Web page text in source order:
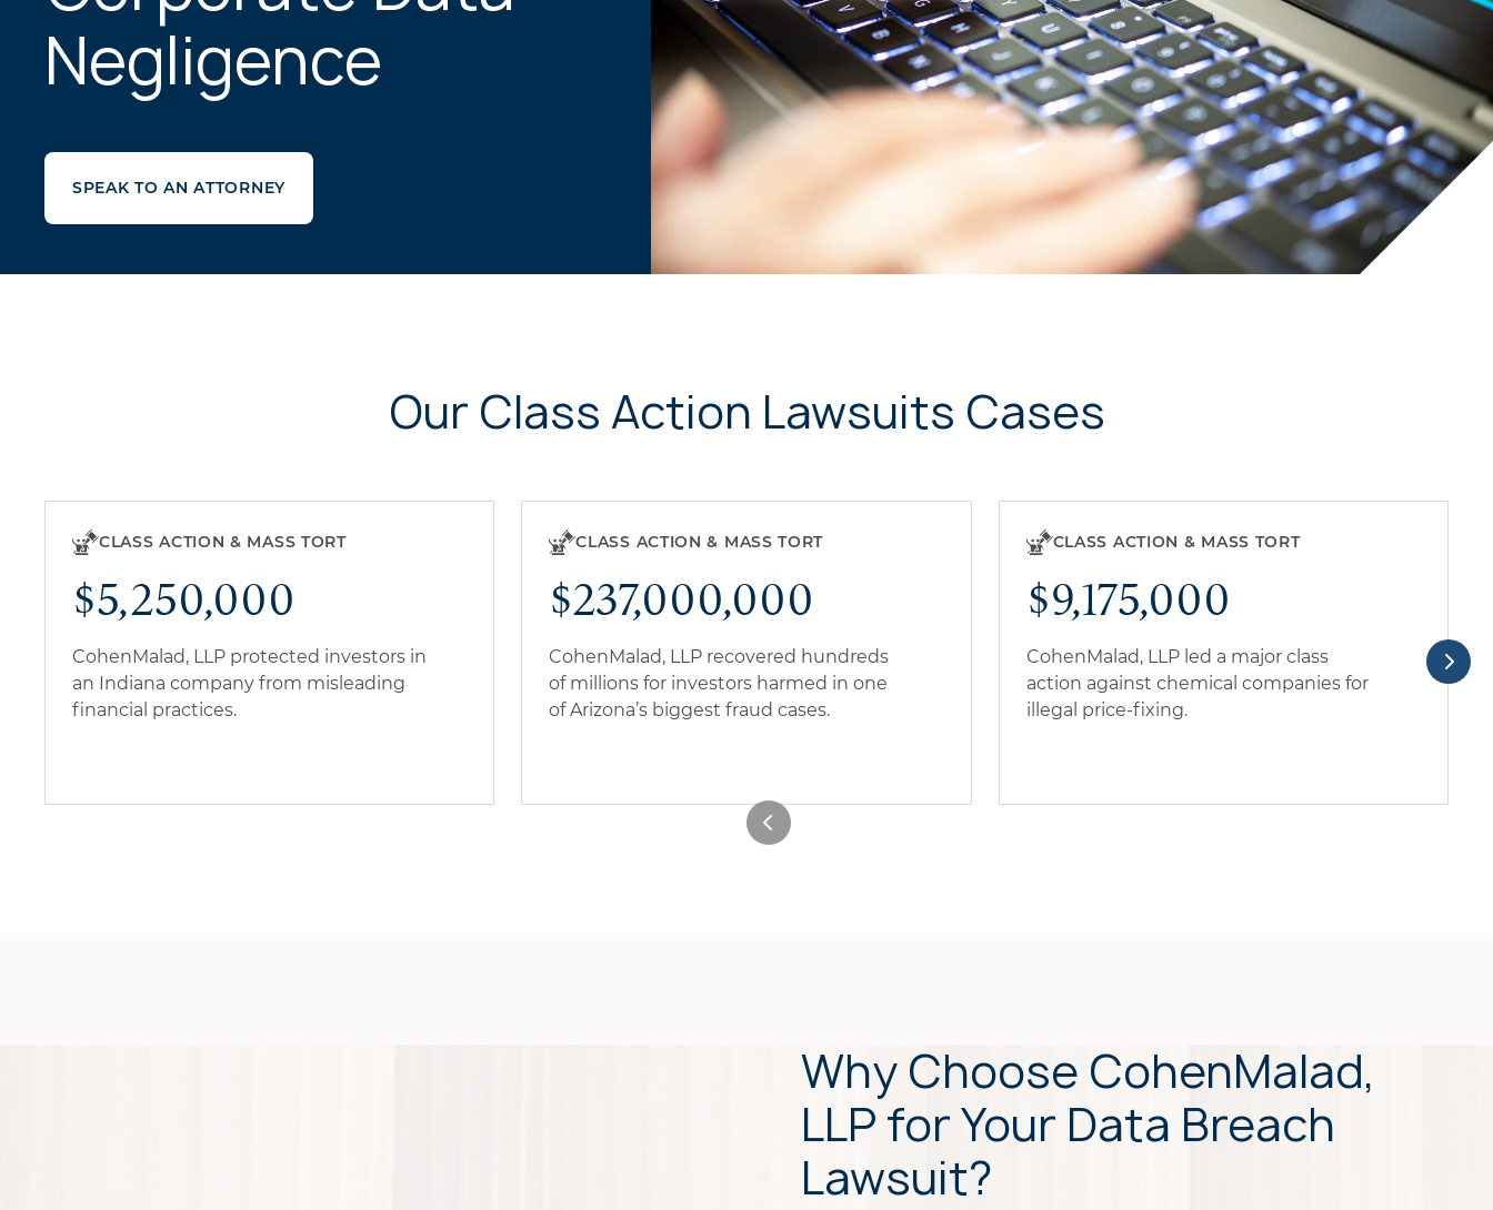
Negligence
SPEAK TO AN ATTORNEY
Our Class Action Lawsuits Cases
CLASS ACTION & MASS TORT
$5,250,000
CohenMalad, LLP protected investors in
an Indiana company from misleading
financial practices.
CLASS ACTION & MASS TORT
$237,000,000
CohenMalad, LLP recovered hundreds
of millions for investors harmed in one
of Arizona’s biggest fraud cases.
CLASS ACTION & MASS TORT
$9,175,000
CohenMalad, LLP led a major class
action against chemical companies for
illegal price-fixing.
Why Choose CohenMalad,
LLP for Your Data Breach
Lawsuit?